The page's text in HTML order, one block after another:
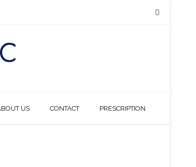
US CONTACT PRESCRIPTION